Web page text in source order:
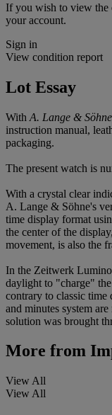
If you wish to view the
your account.
Sign in
View condition report
Lot Essay
With A. Lange & Söhne
instruction manual,
packaging.
The present watch is
With a crystal clear
A. Lange & Söhne's
time display format
the center of the
movement, is also the
In the Zeitwerk
daylight to "charge"
contrary to classic time
and minutes system
solution was brought
More from
View All
View All